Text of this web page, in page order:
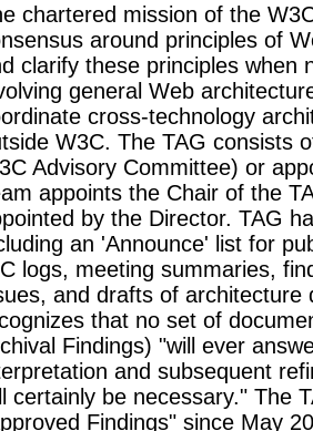
chartered mission of the
around principles of
clarify these principles when
general Web
cross-technology
W3C. The TAG consists
Advisory Committee) or
appoints the Chair of the
by the Director. TAG
an 'Announce' list for
logs, meeting summaries,
and drafts of architecture
that no set of
Findings) "will ever
and subsequent
certainly be necessary." The
Findings" since May